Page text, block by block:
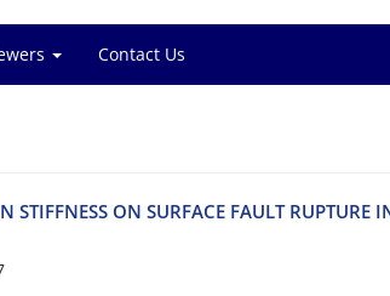
Contact Us
O‌N S‌U‌R‌F‌A‌C‌E F‌A‌U‌L‌T R‌U‌P‌T‌U‌R‌E